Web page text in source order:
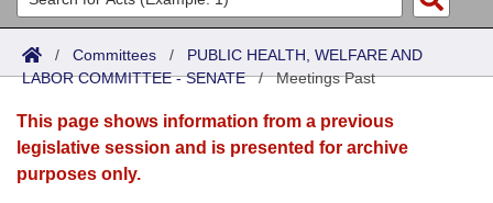
Search
Joint
Senate
House
Acts
Search by Range
Advanced Search
Bills
Search by Range
Advanced Search
Calendars
Meetings and Events
Arkansas Law
/ Committees / PUBLIC HEALTH, WELFARE AND
LABOR COMMITTEE - SENATE/Meetings Past
This page shows information from a previous
legislative session and is presented for archive
purposes only.